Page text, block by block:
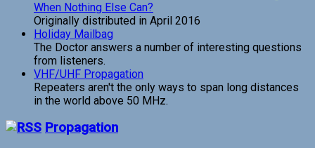
When Nothing Else Can?
Originally distributed in April 2016
Holiday Mailbag
The Doctor answers a number of interesting questions
from listeners.
VHF/UHF Propagation
Repeaters aren't the only ways to span long distances
in the world above 50 MHz.
Propagation